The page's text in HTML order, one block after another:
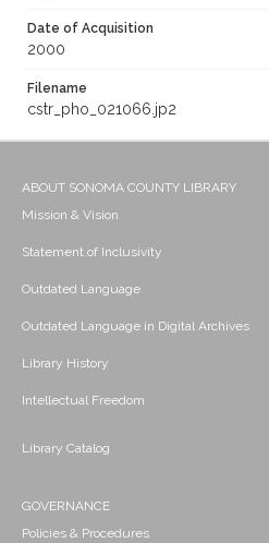
Date of Acquisition
2000
Filename
cstr_pho_021066.jp2
ABOUT SONOMA COUNTY LIBRARY
Mission & Vision
Statement of Inclusivity
Outdated Language
Outdated Language in Digital Archives
Library History
Intellectual Freedom
Library Catalog
GOVERNANCE
Policies & Procedures